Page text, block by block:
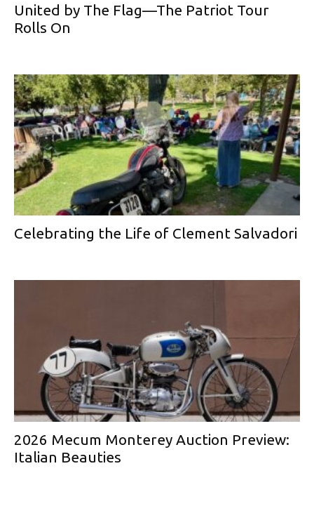
United by The Flag—The Patriot Tour
Rolls On
Celebrating the Life of Clement Salvadori
2026 Mecum Monterey Auction Preview:
Italian Beauties